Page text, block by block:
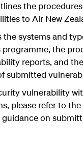
the
to Air New
the systems and
the
reports, and
submitted
vulnerability
please refer to
on